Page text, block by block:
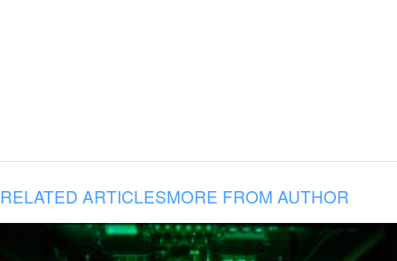
RELATED ARTICLESMORE FROM AUTHOR